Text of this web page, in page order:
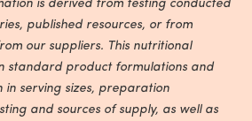
is derived from testing conducted
published resources, or from
our suppliers. This nutritional
standard product formulations and
in serving sizes, preparation
and sources of supply, as well as